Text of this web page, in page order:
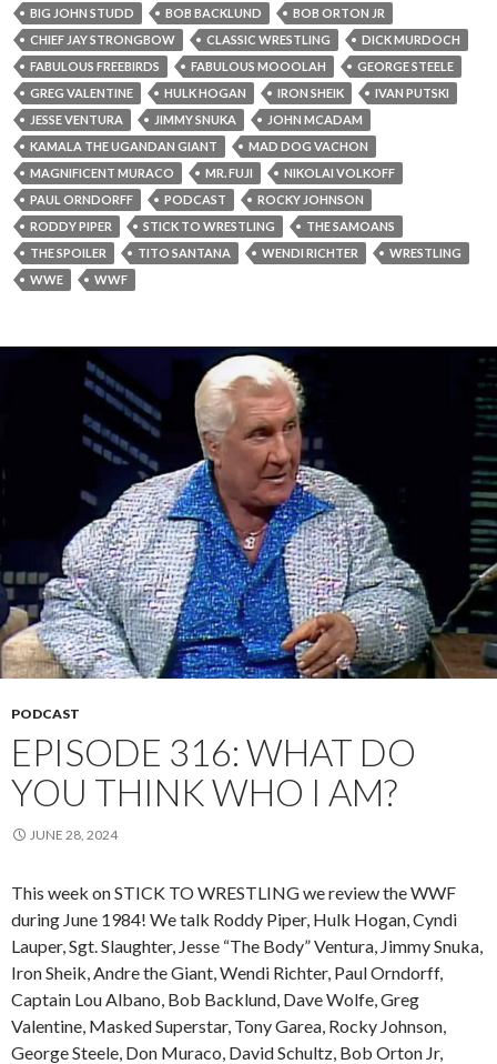
BIG JOHN STUDD
BOB BACKLUND
BOB ORTON JR
CHIEF JAY STRONGBOW
CLASSIC WRESTLING
DICK MURDOCH
FABULOUS FREEBIRDS
FABULOUS MOOOLAH
GEORGE STEELE
GREG VALENTINE
HULK HOGAN IRON SHEIK
IVAN PUTSKI
JESSE VENTURA
JIMMY SNUKA
JOHN MCADAM
KAMALA THE UGANDAN GIANT
MAD DOG VACHON
MAGNIFICENT MURACO
MR. FUJI
NIKOLAI VOLKOFF
PAUL ORNDORFF
PODCAST
ROCKY JOHNSON
RODDY PIPER
STICK TO WRESTLING
THE SAMOANS
THE SPOILER
TITO SANTANA WENDI RICHTER
WRESTLING
WWE
WWF
PODCAST
EPISODE 316: WHAT DO
YOU THINK WHO I AM?
JUNE 28, 2024
This week on STICK TO WRESTLING we review the WWF
during June 1984! We talk Roddy Piper, Hulk Hogan, Cyndi
Lauper, Sgt. Slaughter, Jesse “The Body” Ventura, Jimmy Snuka,
Iron Sheik, Andre the Giant, Wendi Richter, Paul Orndorff,
Captain Lou Albano, Bob Backlund, Dave Wolfe, Greg
Valentine, Masked Superstar, Tony Garea, Rocky Johnson,
George Steele, Don Muraco, David Schultz, Bob Orton Jr,